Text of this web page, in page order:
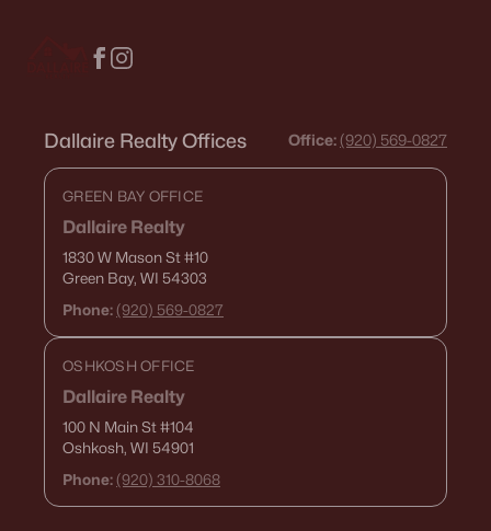
Dallaire Realty Offices Office: (920) 569-0827
GREEN BAY OFFICE
Dallaire Realty
1830 W Mason St#10
Green Bay, WI 54303
Phone: (920) 569-0827
OSHKOSH OFFICE
Dallaire Realty
100 N Main St#104
Oshkosh, WI 54901
Phone: (920) 310-8068